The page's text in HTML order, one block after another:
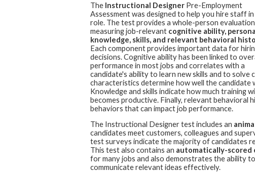
The Instructional DesignerPre-Employment
Assessment was designed to help you hire staff
role. The test provides a whole-person
measuring job-relevant cognitive ability,
knowledge, skills, and relevant behavioral
Each component provides important data for
decisions. Cognitive ability has been linked to
performance in most jobs and correlates with a
candidate's ability to learn new skills and to solve
characteristics determine how well the
Knowledge and skills indicate how much training
becomes productive. Finally, relevant
behaviors that can impact job performance.
The Instructional Designertest includes an
candidates meet customers, colleagues and
test surveys indicate the majority of candidates
This test also contains an automatically-scored
for many jobs and also demonstrates the ability
communicate relevant ideas effectively.